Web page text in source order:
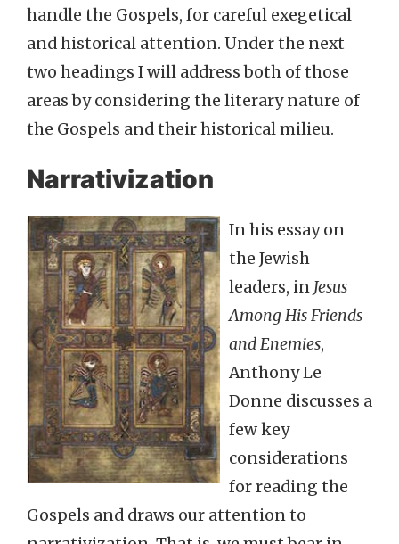
handle the Gospels, for careful exegetical
and historical attention. Under the next
two headings I will address both of those
areas by considering the literary nature of
the Gospels and their historical milieu.
Narrativization
In his essay on
the Jewish
leaders, in Jesus
Among His Friends
and Enemies,
Anthony Le
Donne discusses a
few key
considerations
for reading the
Gospels and draws our attention to